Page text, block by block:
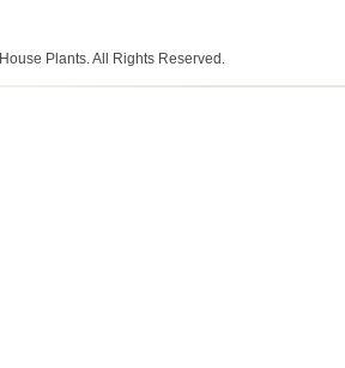
Plants. All Rights Reserved.